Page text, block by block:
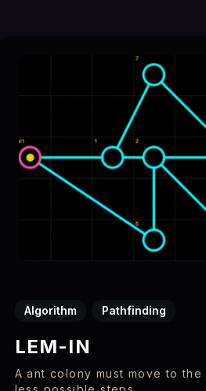
Algorithm Pathfinding
LEM-IN
A ant colony must move to